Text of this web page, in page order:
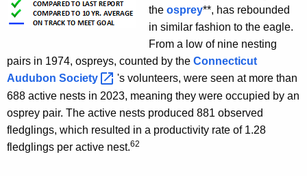
the osprey**, has rebounded
in similar fashion to the eagle.
From a low of nine nesting
pairs in 1974, ospreys, counted by the Connecticut
Audubon Society
's volunteers, were seen at more than
688 active nests in 2023, meaning they were occupied by an
osprey pair. The active nests produced 881 observed
fledglings, which resulted in a productivity rate of 1.28
fledglings per active nest.62